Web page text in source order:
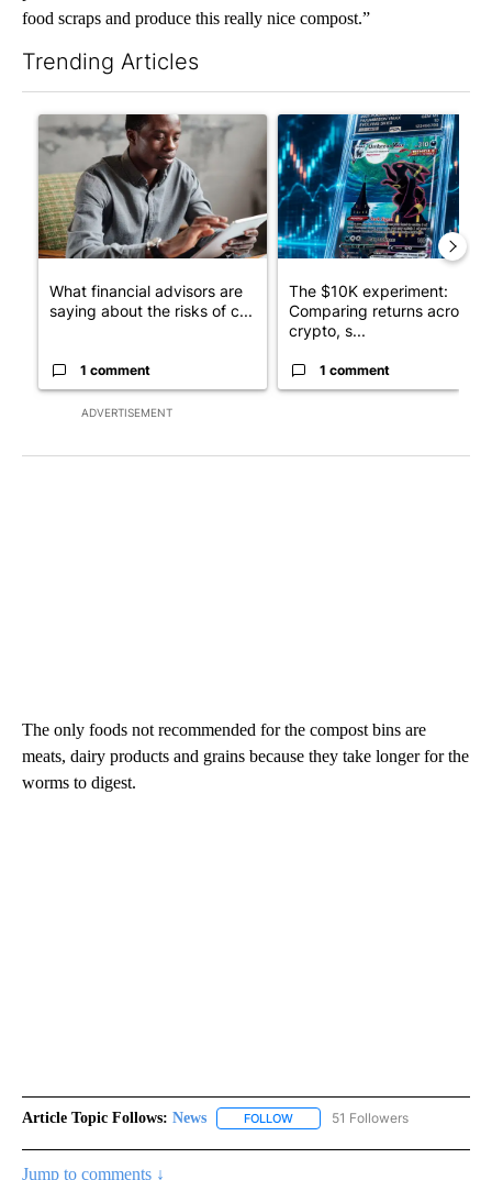
food scraps and produce this really nice compost.”
Trending Articles
ADVERTISEMENT
A trending article titled "What financial advisors are saying
What financial advisors are
saying about the risks of c...
1 comment
A trending article titled
The $10K experiment:
Comparing returns across
crypto, s...
1 comment
The only foods not recommended for the compost bins are
meats, dairy products and grains because they take longer for the
worms to digest.
Article Topic Follows: News FOLLOW FOLLOW "NEWS" TO RECEIVE
51 Followers
Jump to comments ↓